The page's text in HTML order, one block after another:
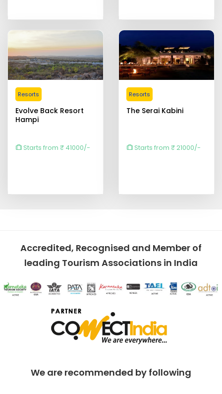
Resorts
Evolve Back Resort
Hampi
Starts from ₹ 41000/-
Resorts
The Serai Kabini
Starts from ₹ 21000/-
Accredited, Recognised and Member of
leading Tourism Associations in India
We are recommended by following